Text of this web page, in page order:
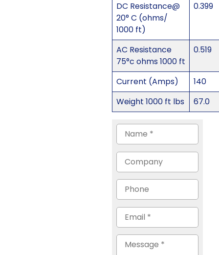
DC Resistance@
20° C (ohms/
1000 ft)
0.399
AC Resistance
75°c ohms 1000 ft
0.519
Current (Amps)
140
Weight 1000 ft lbs
67.0